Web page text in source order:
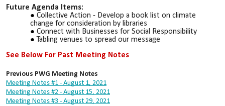
Future Agenda Items:
Collective Action - Develop a book list on climate
change for consideration by libraries
Connect with Businesses for Social Responsibility
Tabling venues to spread our message
See Below For Past Meeting Notes
Previous PWG Meeting Notes
Meeting Notes #1 - August 1, 2021
Meeting Notes #2 - August 15, 2021
Meeting Notes #3 - August 29, 2021